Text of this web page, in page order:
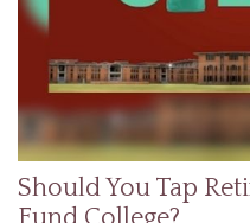
Should You Tap